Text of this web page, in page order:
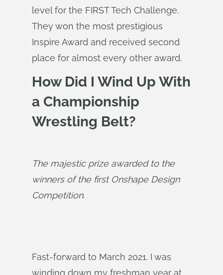
level for the FIRST Tech Challenge.
They won the most prestigious
Inspire Award and received second
place for almost every other award.
How Did I Wind Up With
a Championship
Wrestling Belt?
The majestic prize awarded to the
winners of the first Onshape Design
Competition.
Fast-forward to March 2021. I was
winding down my freshman year at